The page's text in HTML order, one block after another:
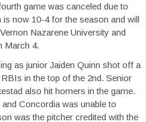
game was canceled due to
now 10-4 for the season and will
Nazarene University and
March 4.
as junior Jaiden Quinn shot off a
in the top of the 2nd. Senior
also hit homers in the game.
Concordia was unable to
was the pitcher credited with the